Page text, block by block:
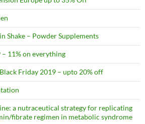
Shake – Powder Supplements
11% on everything
Friday 2019 – upto 20% off
a nutraceutical strategy for replicating
fibrate regimen in metabolic syndrome